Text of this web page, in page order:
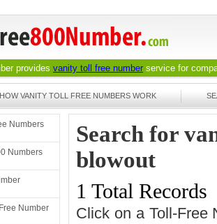
provides vanity toll free number service for
HOW VANITY TOLL FREE NUMBERS WORK
Numbers
Numbers
Number
Search for
blowout
1 Total Records
Click on a Toll-Free